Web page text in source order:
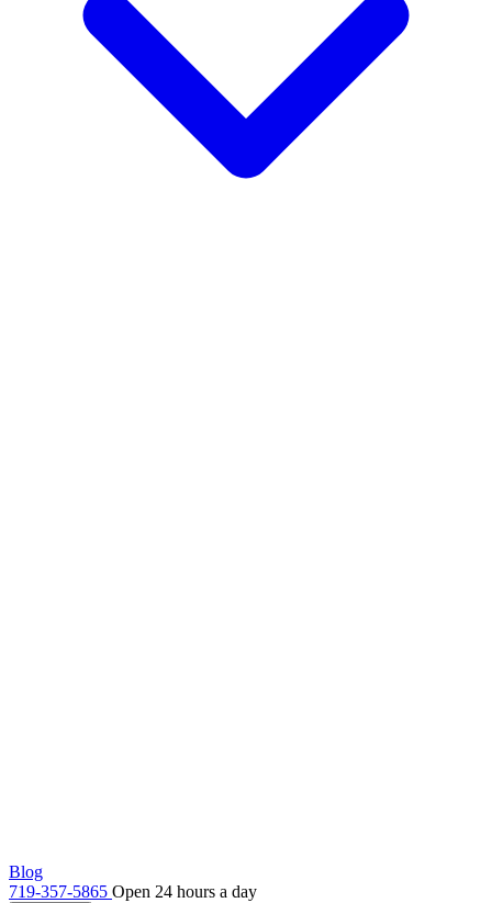
Blog
719-357-5865 Open 24 hours a day